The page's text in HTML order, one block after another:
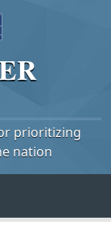
prioritizing
nation